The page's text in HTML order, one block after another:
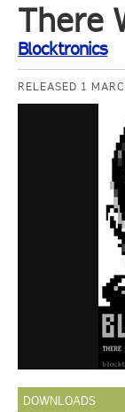
There
Blocktronics
RELEASED 1
DOWNLOADS